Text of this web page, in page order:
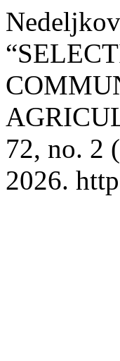
72, no. 2
2026.